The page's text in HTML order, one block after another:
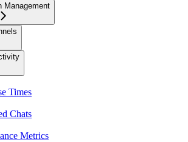
Management
Times
Chats
Metrics